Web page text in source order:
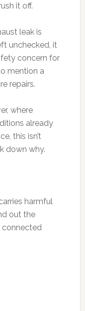
it off.
leak is
unchecked, it
concern for
mention a
repairs.
where
already
this isn’t
down why.
harmful
out the
connected